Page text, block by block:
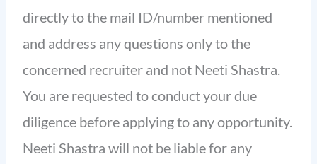
directly to the mail ID/number mentioned
and address any questions only to the
concerned recruiter and not Neeti Shastra.
You are requested to conduct your due
diligence before applying to any opportunity.
Neeti Shastra will not be liable for any